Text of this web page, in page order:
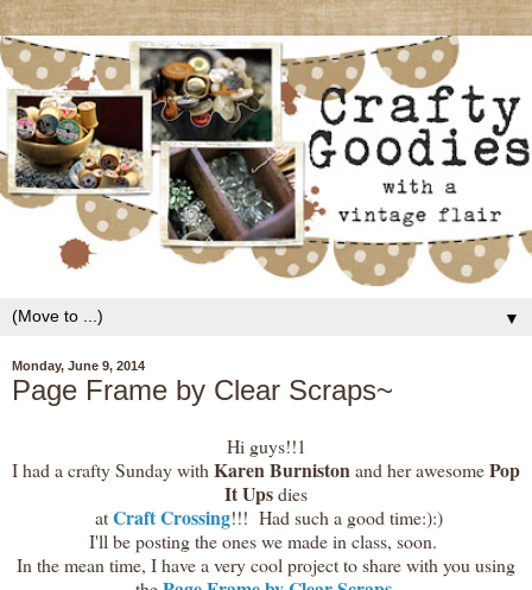
▼
Monday, June 9, 2014
Page Frame by Clear Scraps~
Hi guys!!1
I had a crafty Sunday withKaren Burnistonand her awesomePop
It Upsdies
atCraft Crossing!!! Had such a good time:):)
I'll be posting the ones we made in class, soon.
In the mean time, I have a very cool project to share with you using